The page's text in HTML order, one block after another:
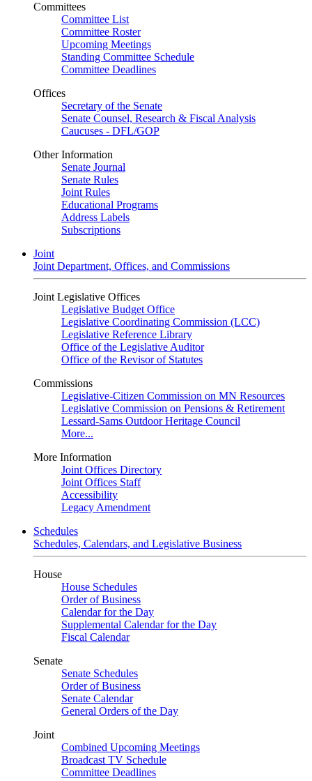
Committees
Committee List
Committee Roster
Upcoming Meetings
Standing Committee Schedule
Committee Deadlines
Offices
Secretary of the Senate
Senate Counsel, Research & Fiscal Analysis
Caucuses - DFL/GOP
Other Information
Senate Journal
Senate Rules
Joint Rules
Educational Programs
Address Labels
Subscriptions
Joint
Joint Department, Offices, and Commissions
Joint Legislative Offices
Legislative Budget Office
Legislative Coordinating Commission (LCC)
Legislative Reference Library
Office of the Legislative Auditor
Office of the Revisor of Statutes
Commissions
Legislative-Citizen Commission on MN Resources
Legislative Commission on Pensions & Retirement
Lessard-Sams Outdoor Heritage Council
More...
More Information
Joint Offices Directory
Joint Offices Staff
Accessibility
Legacy Amendment
Schedules
Schedules, Calendars, and Legislative Business
House
House Schedules
Order of Business
Calendar for the Day
Supplemental Calendar for the Day
Fiscal Calendar
Senate
Senate Schedules
Order of Business
Senate Calendar
General Orders of the Day
Joint
Combined Upcoming Meetings
Broadcast TV Schedule
Committee Deadlines